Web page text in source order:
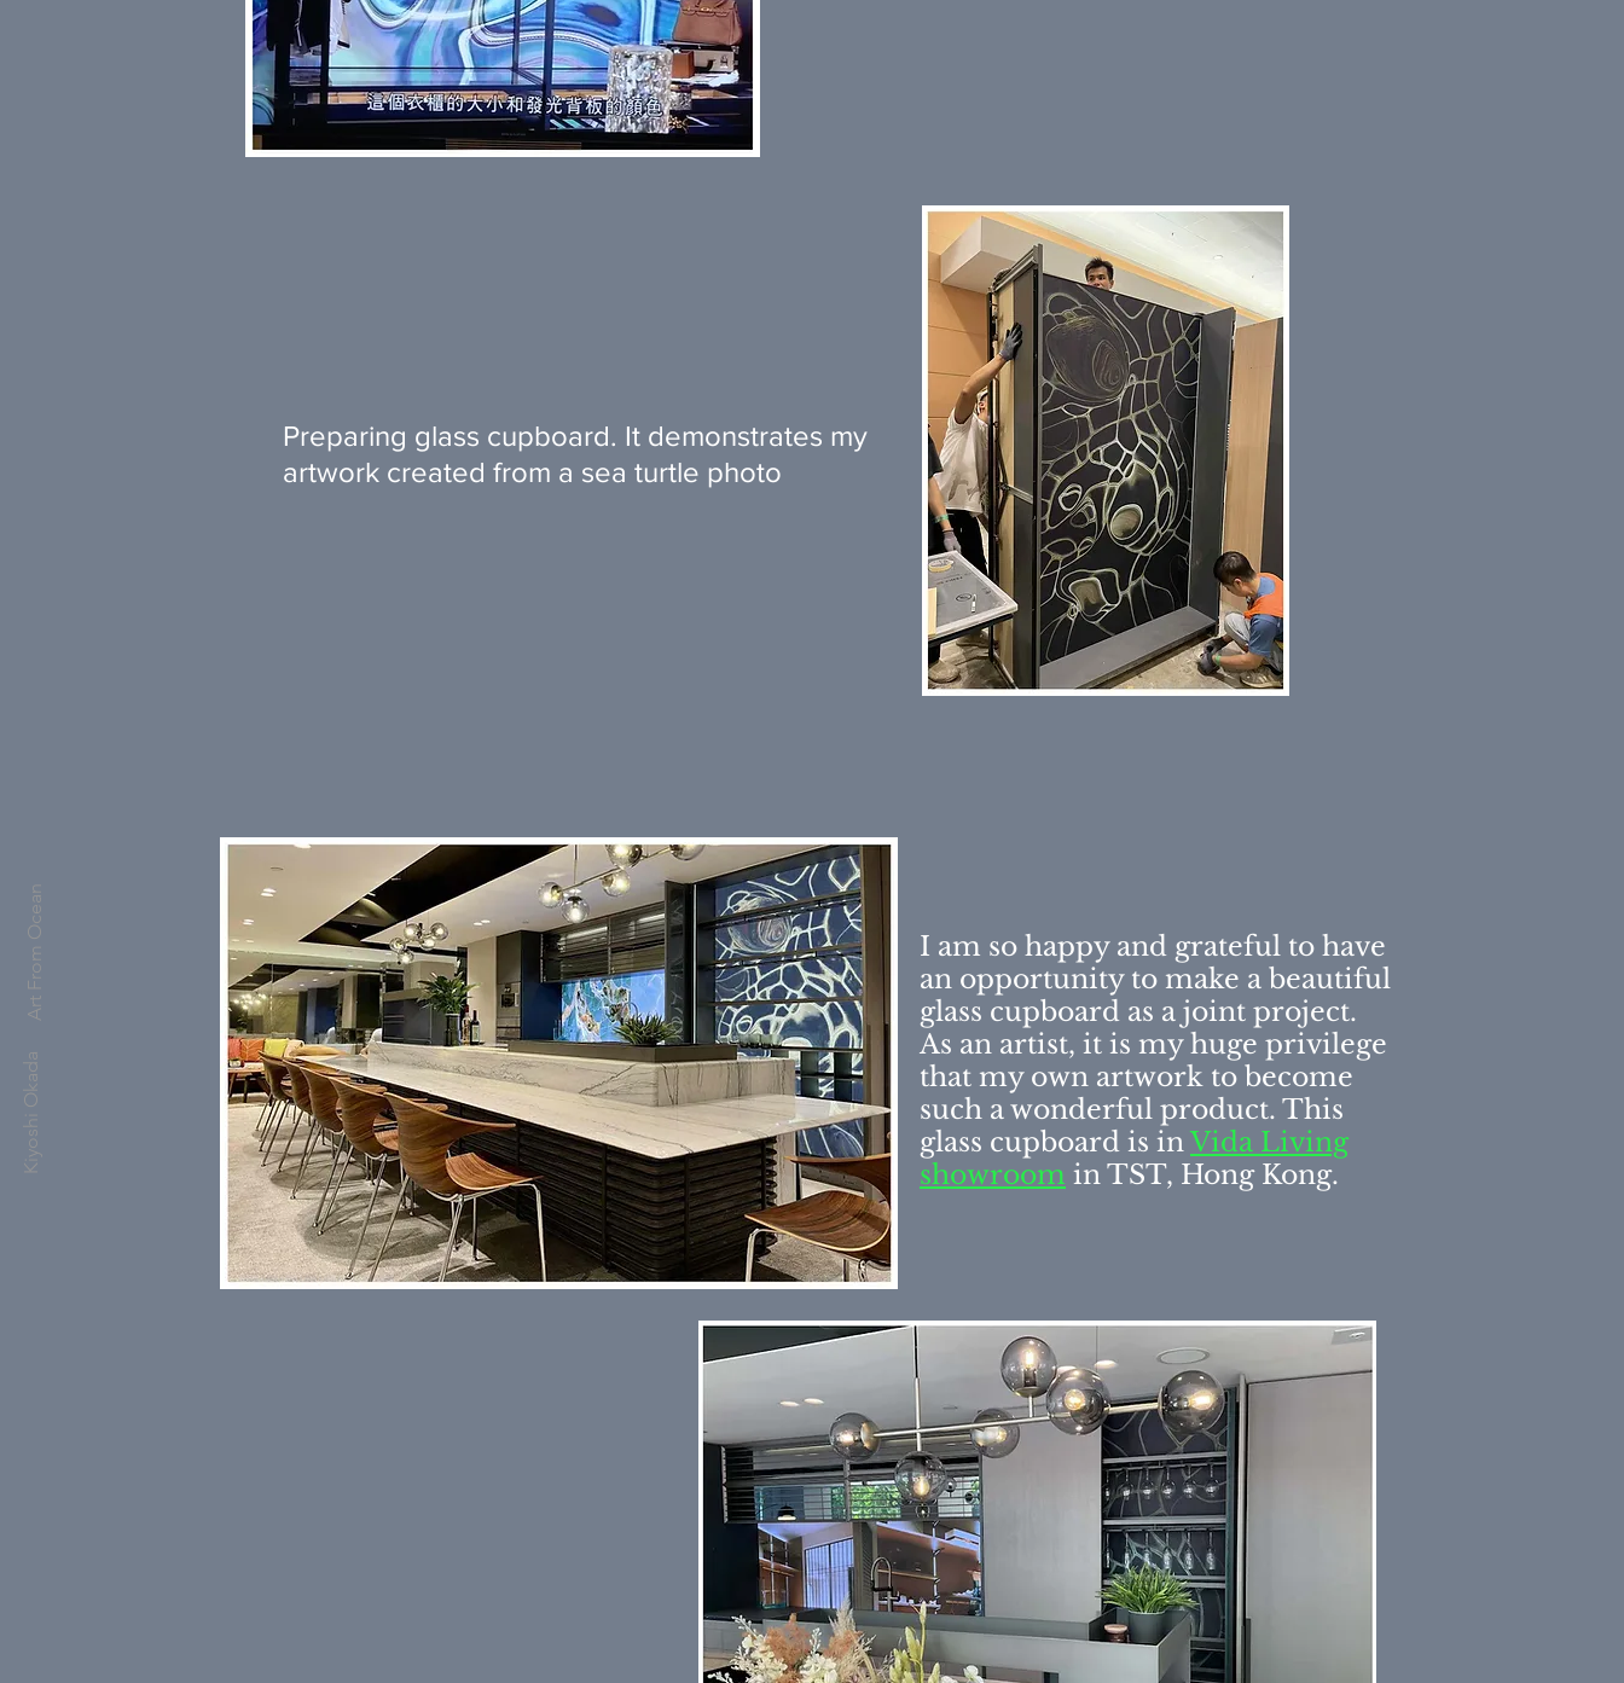
Kiyoshi Okada
Art From Ocean
Preparing glass cupboard. It demonstrates my
artwork created from a sea turtle photo
I am so happy and grateful to have
an opportunity to make a beautiful
glass cupboard as a joint project.
As an artist, it is my huge privilege
that my own artwork to become
such a wonderful product. This
glass cupboard is inVida Living
showroom in TST, Hong Kong.